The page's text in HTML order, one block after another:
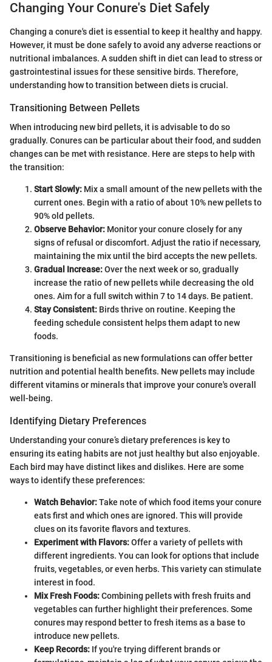
Changing Your Conure's Diet Safely
Changing a conure's diet is essential to keep it healthy and happy.
However, it must be done safely to avoid any adverse reactions or
nutritional imbalances. A sudden shift in diet can lead to stress or
gastrointestinal issues for these sensitive birds. Therefore,
understanding how to transition between diets is crucial.
Transitioning Between Pellets
When introducing new bird pellets, it is advisable to do so
gradually. Conures can be particular about their food, and sudden
changes can be met with resistance. Here are steps to help with
the transition:
Start Slowly: Mix a small amount of the new pellets with the
current ones. Begin with a ratio of about 10% new pellets to
90% old pellets.
Observe Behavior: Monitor your conure closely for any
signs of refusal or discomfort. Adjust the ratio if necessary,
maintaining the mix until the bird accepts the new pellets.
Gradual Increase:Over the next week or so, gradually
increase the ratio of new pellets while decreasing the old
ones. Aim for a full switch within 7 to 14 days. Be patient.
Stay Consistent: Birds thrive on routine. Keeping the
feeding schedule consistent helps them adapt to new
foods.
Transitioning is beneficial as new formulations can offer better
nutrition and potential health benefits. New pellets may include
different vitamins or minerals that improve your conure's overall
well-being.
Identifying Dietary Preferences
Understanding your conure’s dietary preferences is key to
ensuring its eating habits are not just healthy but also enjoyable.
Each bird may have distinct likes and dislikes. Here are some
ways to identify these preferences:
Watch Behavior:Take note of which food items your conure
eats first and which ones are ignored. This will provide
clues on its favorite flavors and textures.
Experiment with Flavors:Offer a variety of pellets with
different ingredients. You can look for options that include
fruits, vegetables, or even herbs. This variety can stimulate
interest in food.
Mix Fresh Foods:Combining pellets with fresh fruits and
vegetables can further highlight their preferences. Some
conures may respond better to fresh items as a base to
introduce new pellets.
Keep Records: If you're trying different brands or